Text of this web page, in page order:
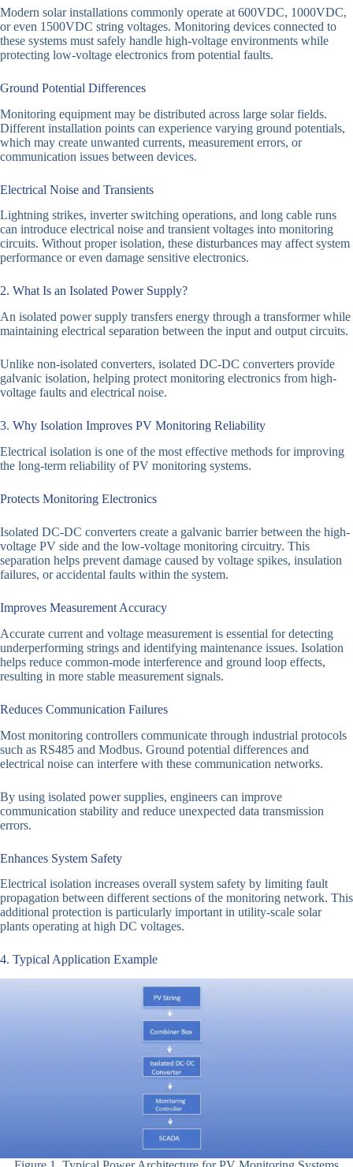
Modern solar installations commonly operate at 600VDC, 1000VDC,
or even 1500VDC string voltages. Monitoring devices connected to
these systems must safely handle high-voltage environments while
protecting low-voltage electronics from potential faults.
Ground Potential Differences
Monitoring equipment may be distributed across large solar fields.
Different installation points can experience varying ground potentials,
which may create unwanted currents, measurement errors, or
communication issues between devices.
Electrical Noise and Transients
Lightning strikes, inverter switching operations, and long cable runs
can introduce electrical noise and transient voltages into monitoring
circuits. Without proper isolation, these disturbances may affect system
performance or even damage sensitive electronics.
2. What Is an Isolated Power Supply?
An isolated power supply transfers energy through a transformer while
maintaining electrical separation between the input and output circuits.
Unlike non-isolated converters, isolated DC-DC converters provide
galvanic isolation, helping protect monitoring electronics from high-
voltage faults and electrical noise.
3. Why Isolation Improves PV Monitoring Reliability
Electrical isolation is one of the most effective methods for improving
the long-term reliability of PV monitoring systems.
Protects Monitoring Electronics
Isolated DC-DC converters create a galvanic barrier between the high-
voltage PV side and the low-voltage monitoring circuitry. This
separation helps prevent damage caused by voltage spikes, insulation
failures, or accidental faults within the system.
Improves Measurement Accuracy
Accurate current and voltage measurement is essential for detecting
underperforming strings and identifying maintenance issues. Isolation
helps reduce common-mode interference and ground loop effects,
resulting in more stable measurement signals.
Reduces Communication Failures
Most monitoring controllers communicate through industrial protocols
such as RS485 and Modbus. Ground potential differences and
electrical noise can interfere with these communication networks.
By using isolated power supplies, engineers can improve
communication stability and reduce unexpected data transmission
errors.
Enhances System Safety
Electrical isolation increases overall system safety by limiting fault
propagation between different sections of the monitoring network. This
additional protection is particularly important in utility-scale solar
plants operating at high DC voltages.
4. Typical Application Example